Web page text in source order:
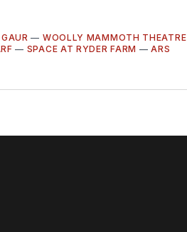
— WOOLLY MAMMOTH THEATRE
— SPACE AT RYDER FARM —ARS